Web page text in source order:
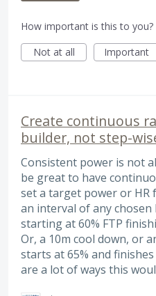
How important is this to you?
Not at all
Important
Create continuous
builder, not step-
Consistent power is not
be great to have
set a target power or
an interval of any chosen
starting at 60% FTP
Or, a 10m cool down, or
starts at 65% and
are a lot of ways this